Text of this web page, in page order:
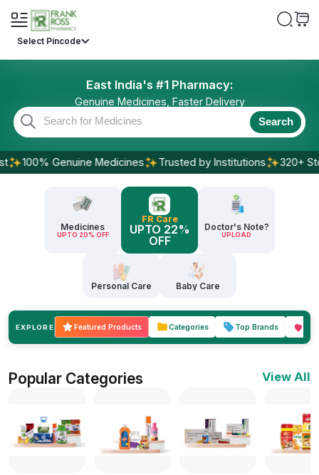
Select Pincode
East India's #1 Pharmacy:
Genuine Medicines, Faster Delivery
Search
Genuine Medicines Trusted by Institutions 320+ Stores
Medicines
UPTO 20% OFF
FR Care
UPTO 22%
OFF
Doctor's Note?
UPLOAD
Personal Care Baby Care
EXPLORE Categories Top Brands
Featured Products
Popular Categories View All